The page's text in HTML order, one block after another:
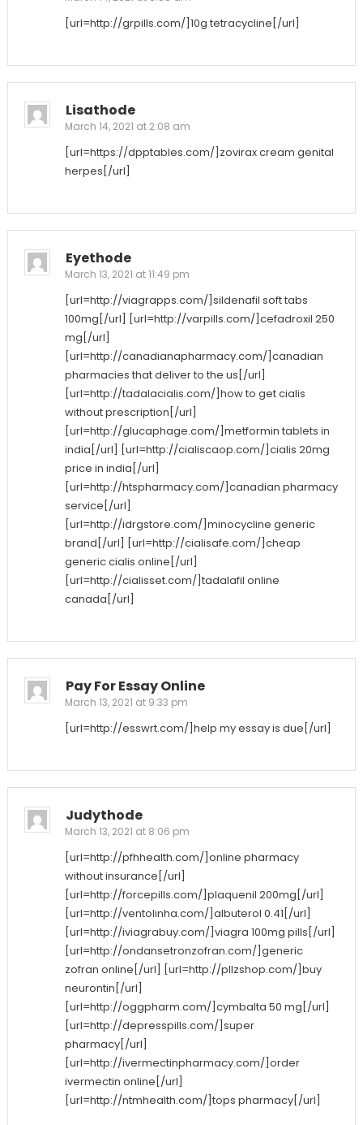
[url=http://grpills.com/]10g tetracycline[/url]
Lisathode
March 14, 2021 at 2:08 am
[url=https://dpptables.com/]zovirax cream genital
herpes[/url]
Eyethode
March 13, 2021 at 11:49 pm
[url=http://viagrapps.com/]sildenafil soft tabs
100mg[/url] [url=http://varpills.com/]cefadroxil 250
mg[/url]
[url=http://canadianapharmacy.com/]canadian
pharmacies that deliver to the us[/url]
[url=http://tadalacialis.com/]how to get cialis
without prescription[/url]
[url=http://glucaphage.com/]metformin tablets in
india[/url] [url=http://cialiscaop.com/]cialis 20mg
price in india[/url]
[url=http://htspharmacy.com/]canadian pharmacy
service[/url]
[url=http://idrgstore.com/]minocycline generic
brand[/url] [url=http://cialisafe.com/]cheap
generic cialis online[/url]
[url=http://cialisset.com/]tadalafil online
canada[/url]
Pay For Essay Online
March 13, 2021 at 9:33 pm
[url=http://esswrt.com/]help my essay is due[/url]
Judythode
March 13, 2021 at 8:06 pm
[url=http://pfhhealth.com/]online pharmacy
without insurance[/url]
[url=http://forcepills.com/]plaquenil 200mg[/url]
[url=http://ventolinha.com/]albuterol 0.41[/url]
[url=http://iviagrabuy.com/]viagra 100mg pills[/url]
[url=http://ondansetronzofran.com/]generic
zofran online[/url] [url=http://pllzshop.com/]buy
neurontin[/url]
[url=http://oggpharm.com/]cymbalta 50 mg[/url]
[url=http://depresspills.com/]super
pharmacy[/url]
[url=http://ivermectinpharmacy.com/]order
ivermectin online[/url]
[url=http://ntmhealth.com/]tops pharmacy[/url]